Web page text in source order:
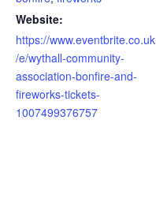
Website:
https://www.eventbrite.co.uk
/e/wythall-community-
association-bonfire-and-
fireworks-tickets-
1007499376757